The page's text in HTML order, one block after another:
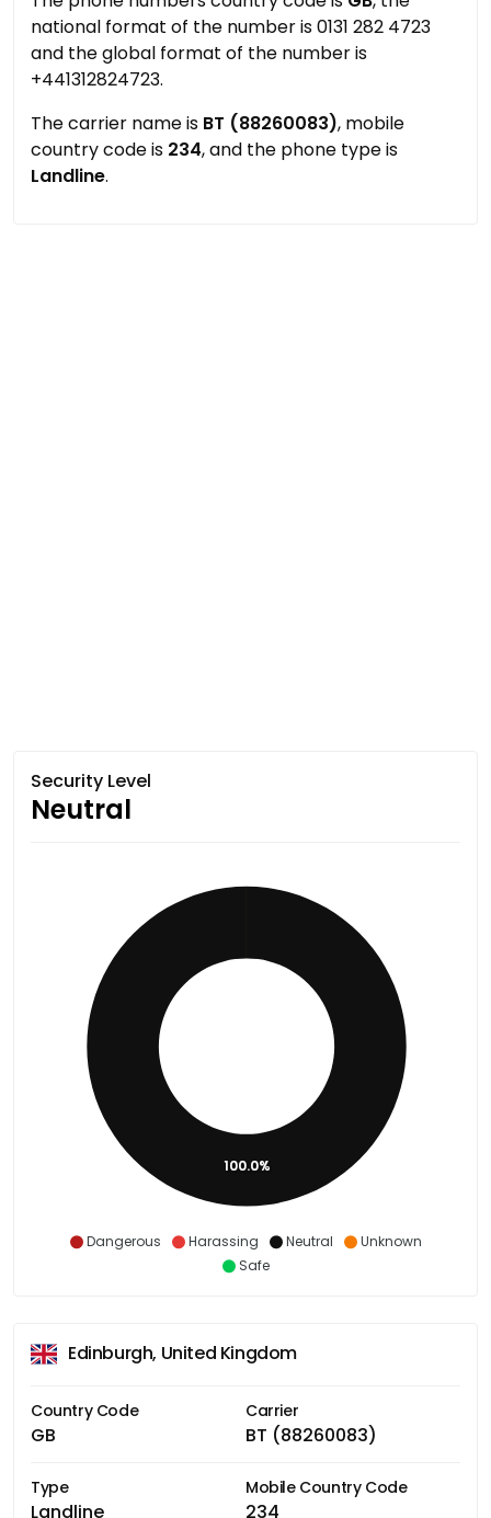
national format of the number is 0131 282 4723
and the global format of the number is
+441312824723.
The carrier name is BT (88260083), mobile
country code is 234, and the phone type is
Landline.
Security Level
Neutral
Dangerous Harassing Neutral
Unknown
Safe
100.0%
Edinburgh, United Kingdom
Country Code
GB
Carrier
BT (88260083)
Type
Landline
Mobile Country Code
234